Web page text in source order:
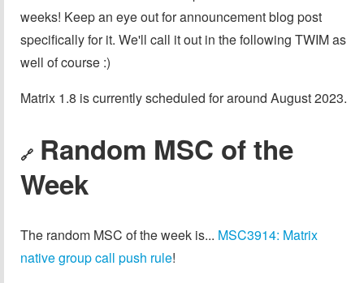
weeks! Keep an eye out for announcement blog post
specifically for it. We'll call it out in the following TWIM as
well of course :)
Matrix 1.8 is currently scheduled for around August 2023.
🔗 Random MSC of the
Week
The random MSC of the week is... MSC3914: Matrix
native group call push rule!